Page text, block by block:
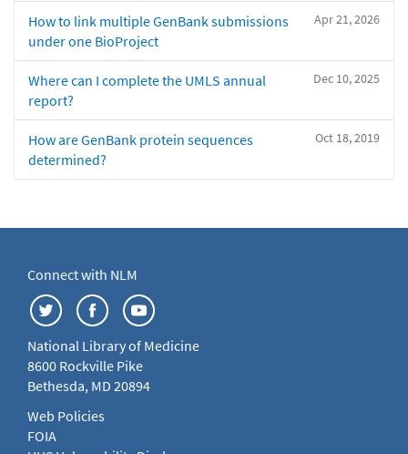
Apr 21, 2026
How to link multiple GenBank submissions
under one BioProject
Dec 10, 2025
Where can I complete the UMLS annual
report?
Oct 18, 2019
How are GenBank protein sequences
determined?
Connect with NLM
National Library of Medicine
8600 Rockville Pike
Bethesda, MD 20894
Web Policies
FOIA